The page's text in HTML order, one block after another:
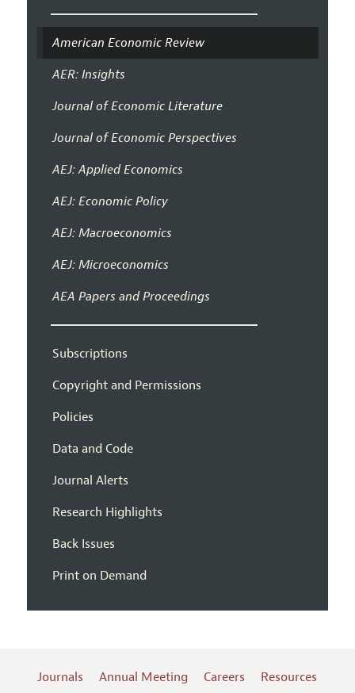
American Economic Review
AER: Insights
Journal of Economic Literature
Journal of Economic Perspectives
AEJ: Applied Economics
AEJ: Economic Policy
AEJ: Macroeconomics
AEJ: Microeconomics
AEA Papers and Proceedings
Subscriptions
Copyright and Permissions
Policies
Data and Code
Journal Alerts
Research Highlights
Back Issues
Print on Demand
Journals Annual Meeting Careers Resources